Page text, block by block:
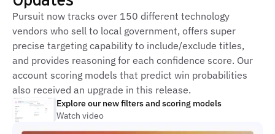
Pursuit now tracks over 150 different technology
vendors who sell to local government, offers super
precise targeting capability to include/exclude titles,
and provides reasoning for each confidence score. Our
account scoring models that predict win probabilities
also received an upgrade in this release.
Explore our new filters and scoring models
Watch video